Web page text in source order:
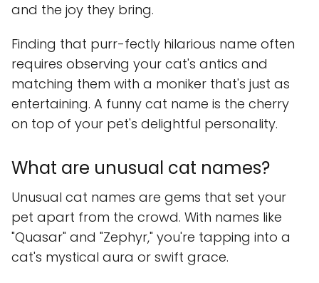
and the joy they bring.
Finding that purr-fectly hilarious name often
requires observing your cat's antics and
matching them with a moniker that's just as
entertaining. A funny cat name is the cherry
on top of your pet's delightful personality.
What are unusual cat names?
Unusual cat names are gems that set your
pet apart from the crowd. With names like
"Quasar" and "Zephyr," you're tapping into a
cat's mystical aura or swift grace.